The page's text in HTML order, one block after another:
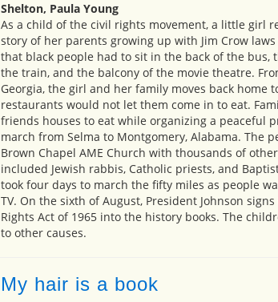
Shelton, Paula Young
As a child of the civil rights movement, a little girl
story of her parents growing up with Jim Crow
that black people had to sit in the back of the bus,
the train, and the balcony of the movie theatre.
Georgia, the girl and her family moves back home
restaurants would not let them come in to eat.
friends houses to eat while organizing a peaceful
march from Selma to Montgomery, Alabama. The
Brown Chapel AME Church with thousands of
included Jewish rabbis, Catholic priests, and
took four days to march the fifty miles as people
TV. On the sixth of August, President Johnson
Rights Act of 1965 into the history books. The
to other causes.
My hair is a book